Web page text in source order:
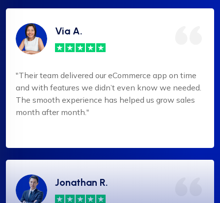
Via A.
"Their team delivered our eCommerce app on time
and with features we didn’t even know we needed.
The smooth experience has helped us grow sales
month after month."
Jonathan R.